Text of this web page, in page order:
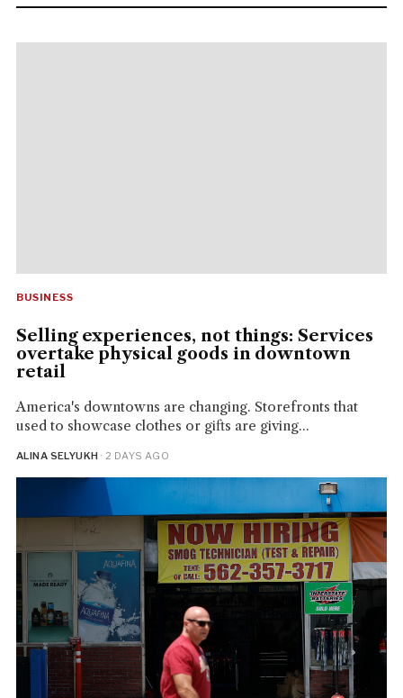
BUSINESS
Selling experiences, not things: Services
overtake physical goods in downtown
retail
America's downtowns are changing. Storefronts that
used to showcase clothes or gifts are giving...
ALINA SELYUKH · 2 DAYS AGO